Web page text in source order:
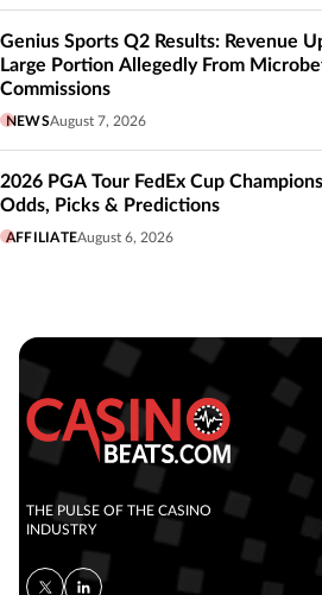
Genius Sports Q2 Results: Revenue
Large Portion Allegedly From
Commissions
NEWSAugust 7, 2026
2026 PGA Tour FedEx Cup
Odds, Picks & Predictions
AFFILIATEAugust 6, 2026
THE PULSE OF THE CASINO
INDUSTRY